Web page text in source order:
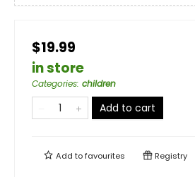
$19.99
in store
Categories: children
Add to cart
Add tofavourites Registry